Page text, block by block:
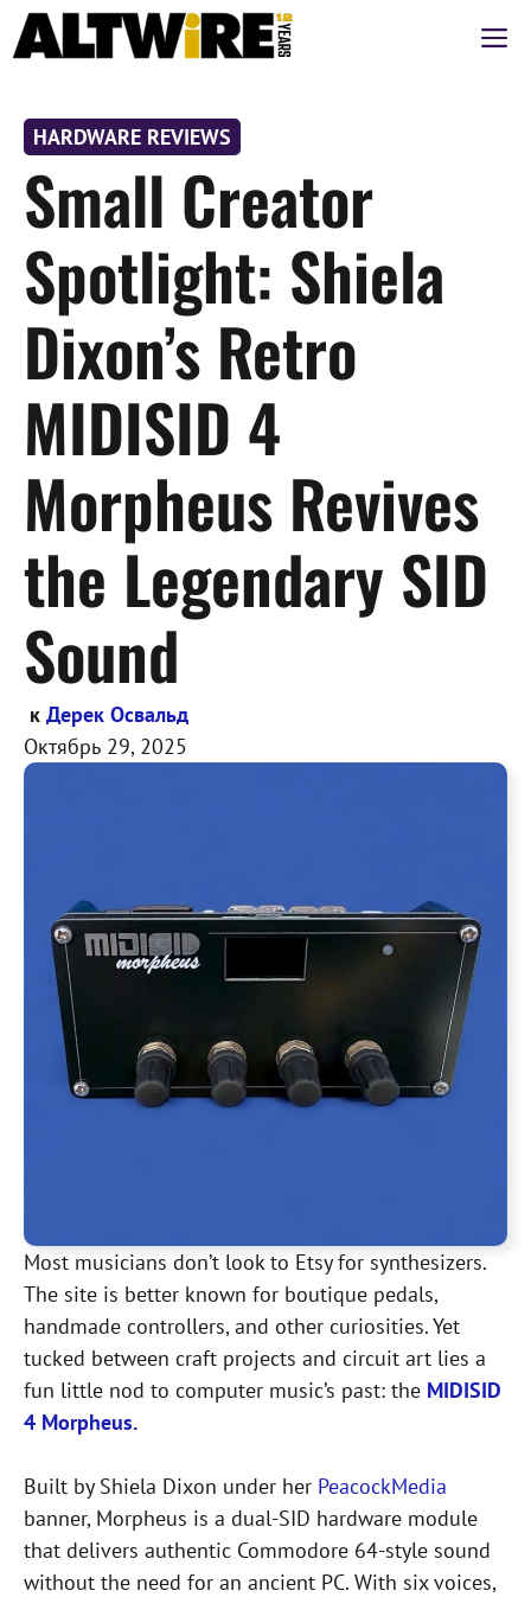
Перейти
HARDWARE REVIEWS
Small Creator
Spotlight: Shiela
Dixon’s Retro
MIDISID 4
Morpheus Revives
the Legendary SID
Sound
к Дерек Освальд
Октябрь 29, 2025
Most musicians don’t look to Etsy for synthesizers.
The site is better known for boutique pedals,
handmade controllers, and other curiosities. Yet
tucked between craft projects and circuit art lies a
fun little nod to computer music’s past: the MIDISID
4 Morpheus.
Built by Shiela Dixon under her PeacockMedia
banner, Morpheus is a dual-SID hardware module
that delivers authentic Commodore 64-style sound
without the need for an ancient PC. With six voices,